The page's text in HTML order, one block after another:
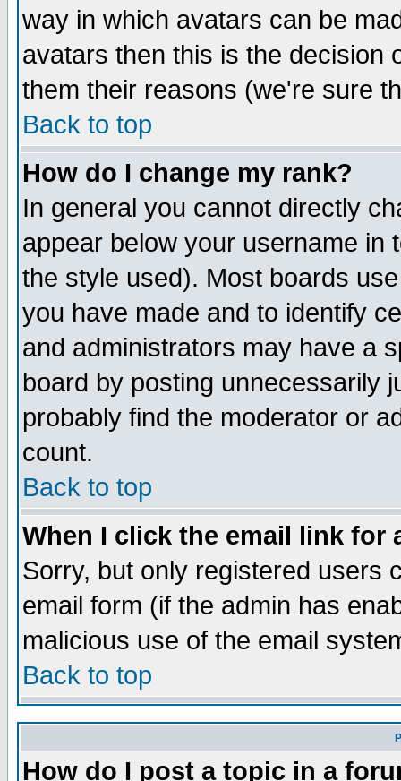
way in which avatars can be
avatars then this is the decision
them their reasons (we're sure
Back to top
How do I change my rank?
In general you cannot directly
appear below your username in
the style used). Most boards
you have made and to identify
and administrators may have a
board by posting unnecessarily
probably find the moderator or
count.
Back to top
When I click the email link for
Sorry, but only registered users
email form (if the admin has
malicious use of the email
Back to top
How do I post a topic in a